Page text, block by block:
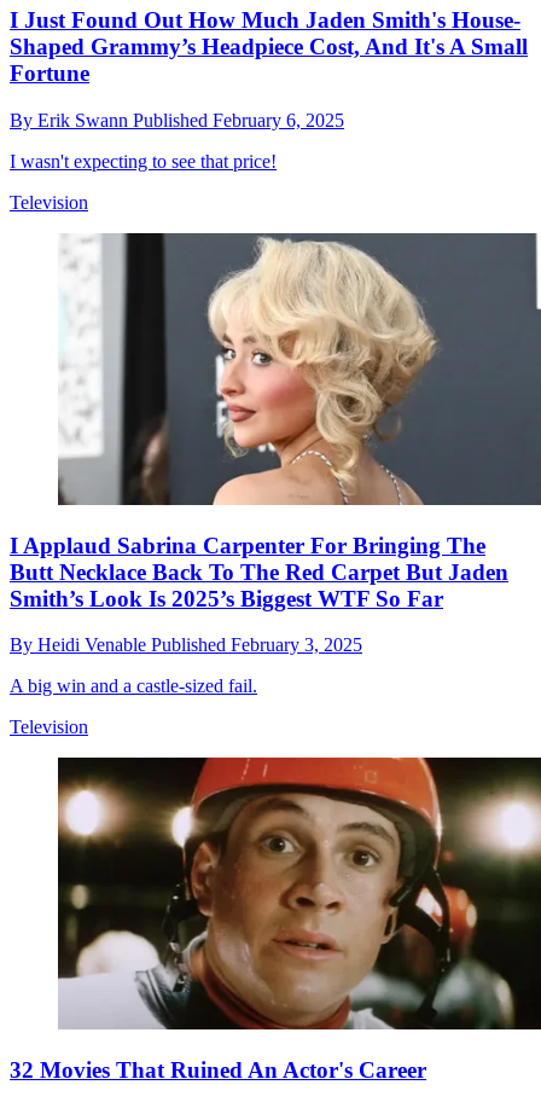
I Just Found Out How Much Jaden Smith's House-
Shaped Grammy’s Headpiece Cost, And It's A Small
Fortune
By Erik Swann Published February 6, 2025
I wasn't expecting to see that price!
Television
I Applaud Sabrina Carpenter For Bringing The
Butt Necklace Back To The Red Carpet But Jaden
Smith’s Look Is 2025’s Biggest WTF So Far
By Heidi Venable Published February 3, 2025
A big win and a castle-sized fail.
Television
32 Movies That Ruined An Actor's Career